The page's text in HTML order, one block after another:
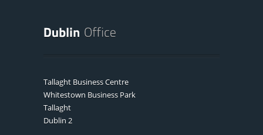
Tallaght Business Centre
Whitestown Business Park
Tallaght
Dublin 2